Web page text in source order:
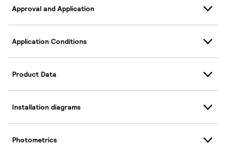
Approval and Application
Application Conditions
Product Data
Installation diagrams
Photometrics